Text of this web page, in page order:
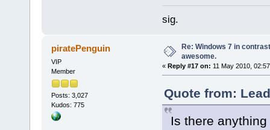
sig.
piratePenguin
VIP
Member
Posts: 3,027
Kudos: 775
Re: Windows 7 in
awesome.
« Reply #17 on: 11 May 2010,
Quote from:
Is there